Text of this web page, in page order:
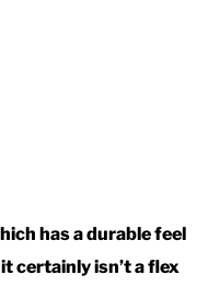
has a durable feel
certainly isn’t a flex